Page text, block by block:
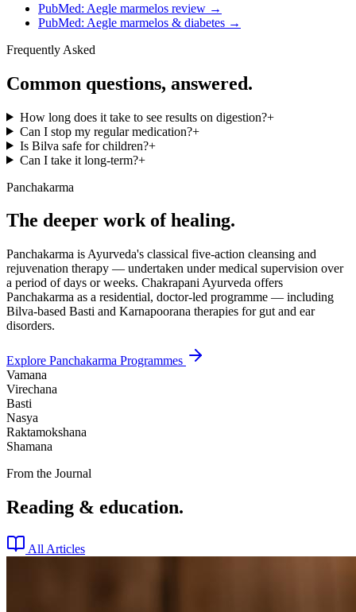
PubMed: Aegle marmelos review →
PubMed: Aegle marmelos & diabetes →
Frequently Asked
Common questions, answered.
How long does it take to see results on digestion?+
Can I stop my regular medication?+
Is Bilva safe for children?+
Can I take it long-term?+
Panchakarma
The deeper work of healing.
Panchakarma is Ayurveda's classical five-action cleansing and
rejuvenation therapy — undertaken under medical supervision over
a period of days or weeks. Chakrapani Ayurveda offers
Panchakarma as a residential, doctor-led programme — including
Bilva-based Basti and Karnapoorana therapies for gut and ear
disorders.
Explore Panchakarma Programmes
Vamana
Virechana
Basti
Nasya
Raktamokshana
Shamana
From the Journal
Reading & education.
All Articles